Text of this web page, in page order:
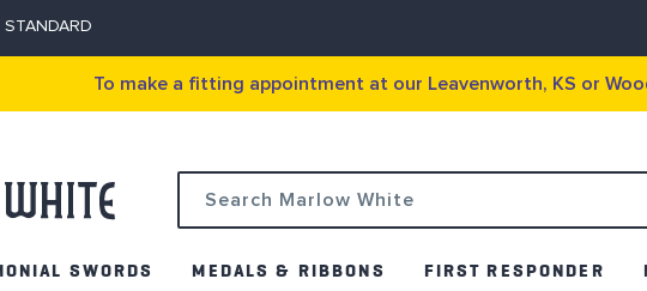
STANDARD
To make a fitting appointment at our Leavenworth, KS or
SWORDS MEDALS & RIBBONS FIRST RESPONDER